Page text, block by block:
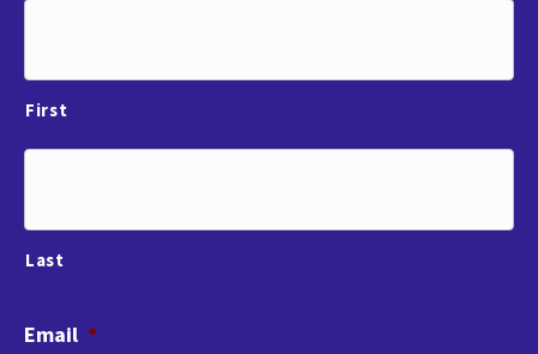
First
Last
Email *